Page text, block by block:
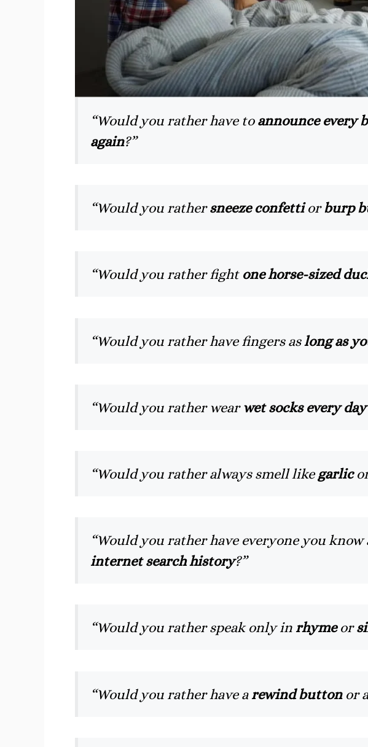
“Would you rather have toannounce every
again?”
“Would you rathersneeze confettiorburp
“Would you rather fight one horse-sized
“Would you rather have fingers aslong as
“Would you rather wearwet socks every day
“Would you rather always smell likegarlic
“Would you rather have everyone you know
internet search history?”
“Would you rather speak only in rhymeor
“Would you rather have arewind buttonor